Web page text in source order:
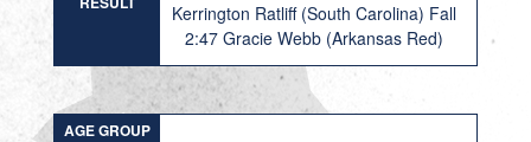
Kerrington Ratliff (South Carolina) Fall
2:47 Gracie Webb (Arkansas Red)
AGE GROUP